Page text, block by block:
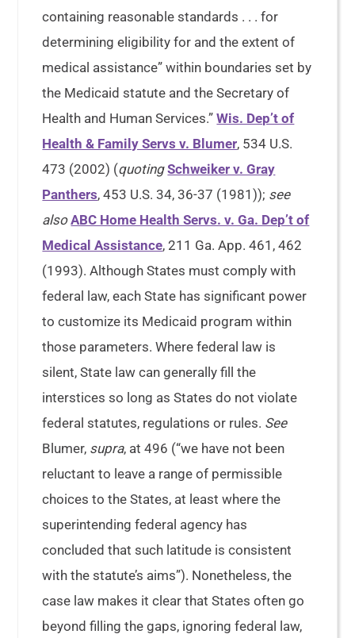
containing reasonable standards . . . for
determining eligibility for and the extent of
medical assistance” within boundaries set by
the Medicaid statute and the Secretary of
Health and Human Services.”Wis. Dep’t of
Health & Family Servs v. Blumer, 534 U.S.
473 (2002) (quoting Schweiker v. Gray
Panthers, 453 U.S. 34, 36-37 (1981)); see
also ABC Home Health Servs. v. Ga. Dep’t of
Medical Assistance, 211 Ga. App. 461, 462
(1993). Although States must comply with
federal law, each State has significant power
to customize its Medicaid program within
those parameters. Where federal law is
silent, State law can generally fill the
interstices so long as States do not violate
federal statutes, regulations or rules. See
Blumer, supra, at 496 (“we have not been
reluctant to leave a range of permissible
choices to the States, at least where the
superintending federal agency has
concluded that such latitude is consistent
with the statute’s aims”). Nonetheless, the
case law makes it clear that States often go
beyond filling the gaps, ignoring federal law,